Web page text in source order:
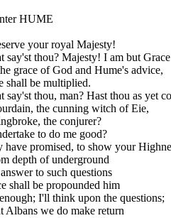
Enter HUME
your royal Majesty!
thou? Majesty! I am but
grace of God and Hume's advice,
shall be multiplied.
thou, man? Hast thou as yet
the cunning witch of Eie,
the conjurer?
to do me good?
promised, to show your
depth of underground
answer to such questions
shall be propounded him
I'll think upon the questions;
Albans we do make return